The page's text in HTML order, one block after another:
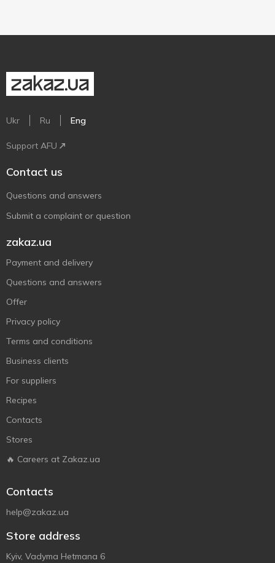
Ukr Ru Eng
Support AFU
Contact us
Questions and answers
Submit a complaint or question
zakaz.ua
Payment and delivery
Questions and answers
Offer
Privacy policy
Terms and conditions
Business clients
For suppliers
Recipes
Contacts
Stores
🔥 Careers at Zakaz.ua
Contacts
help@zakaz.ua
Store address
Kyiv, Vadyma Hetmana 6